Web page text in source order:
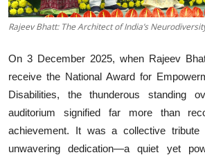
Rajeev Bhatt: The Architect of India’s
On 3 December 2025, when Rajeev
receive the National Award for
Disabilities, the thunderous standing
auditorium signified far more than
achievement. It was a collective
unwavering dedication—a quiet yet